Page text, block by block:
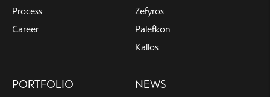
Process
Career
Zefyros
Palefkon
Kallos
PORTFOLIO NEWS